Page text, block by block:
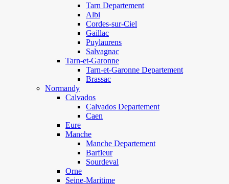
Tarn Departement
Albi
Cordes-sur-Ciel
Gaillac
Puylaurens
Salvagnac
Tarn-et-Garonne
Tarn-et-Garonne Departement
Brassac
Normandy
Calvados
Calvados Departement
Caen
Eure
Manche
Manche Departement
Barfleur
Sourdeval
Orne
Seine-Maritime